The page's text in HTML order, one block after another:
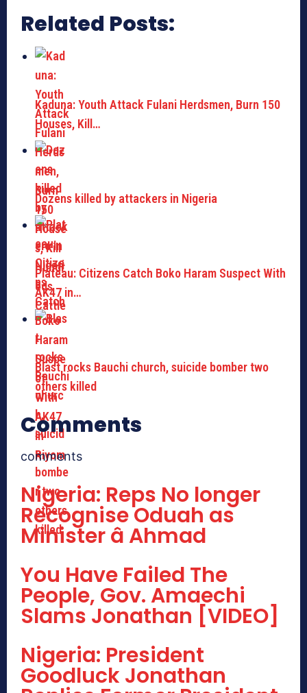
Related Posts:
Kaduna: Youth Attack Fulani Herdsmen, Burn 150
Houses, Kill…
Dozens killed by attackers in Nigeria
Plateau: Citizens Catch Boko Haram Suspect With
AK47 in…
Blast rocks Bauchi church, suicide bomber two
others killed
Comments
comments
Nigeria: Reps No longer
Recognise Oduah as
Minister â Ahmad
You Have Failed The
People, Gov. Amaechi
Slams Jonathan [VIDEO]
Nigeria: President
Goodluck Jonathan